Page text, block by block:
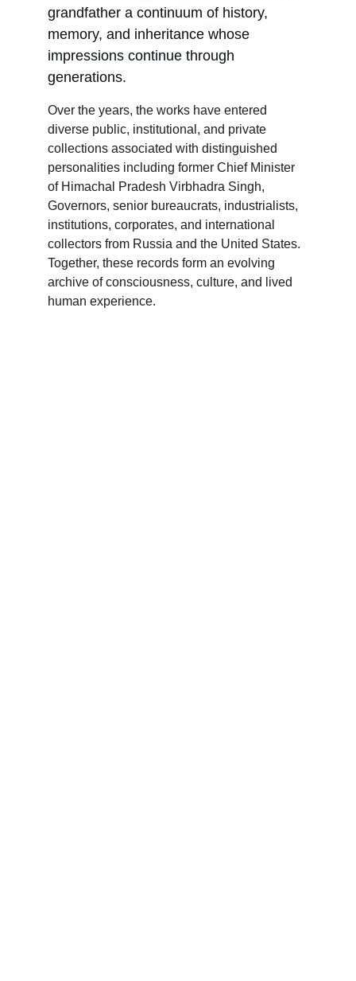
grandfather a continuum of history,
memory, and inheritance whose
impressions continue through
generations.
Over the years, the works have entered
diverse public, institutional, and private
collections associated with distinguished
personalities including former Chief Minister
of Himachal Pradesh Virbhadra Singh,
Governors, senior bureaucrats, industrialists,
institutions, corporates, and international
collectors from Russia and the United States.
Together, these records form an evolving
archive of consciousness, culture, and lived
human experience.